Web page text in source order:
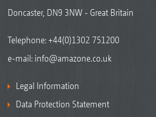
Doncaster, DN9 3NW - Great Britain
Telephone:+44(0)1302 751200
e-mail: info@amazone.co.uk
Legal Information
Data Protection Statement